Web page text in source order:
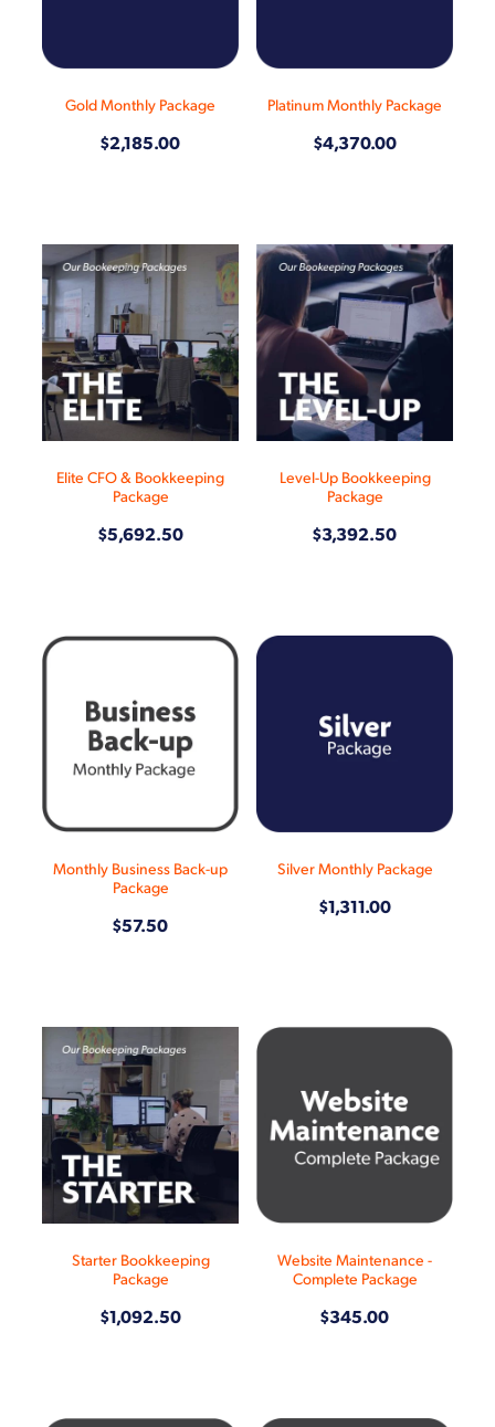
Gold Monthly Package
$2,185.00
Platinum Monthly Package
$4,370.00
Elite CFO & Bookkeeping
Package
$5,692.50
Level-Up Bookkeeping
Package
$3,392.50
Monthly Business Back-up
Package
$57.50
Silver Monthly Package
$1,311.00
Starter Bookkeeping
Package
$1,092.50
Website Maintenance -
Complete Package
$345.00